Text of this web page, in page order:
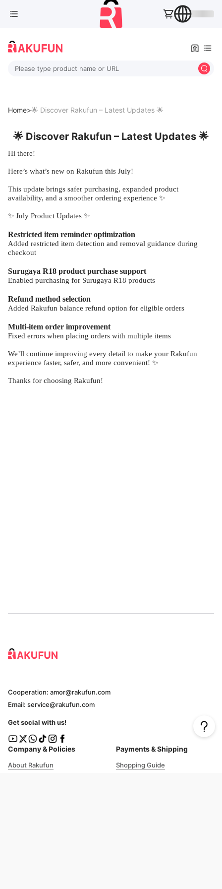
Please type product name or URL
Home>🌟 Discover Rakufun – Latest Updates 🌟
🌟 Discover Rakufun – Latest Updates 🌟
Hi there!
Here’s what’s new on Rakufun this July!
This update brings safer purchasing, expanded product
availability, and a smoother ordering experience ✨
✨ July Product Updates ✨
Restricted item reminder optimization
Added restricted item detection and removal guidance during
checkout
Surugaya R18 product purchase support
Enabled purchasing for Surugaya R18 products
Refund method selection
Added Rakufun balance refund option for eligible orders
Multi-item order improvement
Fixed errors when placing orders with multiple items
We’ll continue improving every detail to make your Rakufun
experience faster, safer, and more convenient! ✨
Thanks for choosing Rakufun!
Company & Policies
About Rakufun
Payments & Shipping
Shopping Guide
Cooperation: amor@rakufun.com
Email: service@rakufun.com
Get social with us!